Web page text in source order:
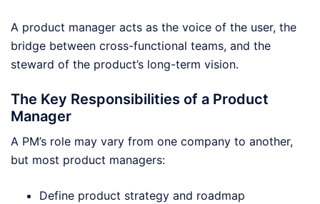
A product manager acts as the voice of the user, the
bridge between cross-functional teams, and the
steward of the product’s long-term vision.
The Key Responsibilities of a Product
Manager
A PM’s role may vary from one company to another,
but most product managers:
Define product strategy and roadmap